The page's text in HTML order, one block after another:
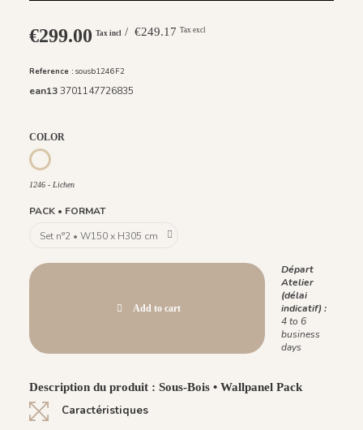
€299.00 Tax incl / €249.17 Tax excl
Reference : sousb1246F2
ean133701147726835
COLOR
1246 - Lichen
1246 - Lichen
PACK • FORMAT
Add to cart
Départ
Atelier
(délai
indicatif) :
4 to 6
business
days
Description du produit : Sous-Bois • Wallpanel Pack
Caractéristiques